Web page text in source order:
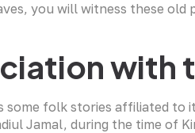
you will witness these
with
some folk stories affiliated to
Jamal, during the time of